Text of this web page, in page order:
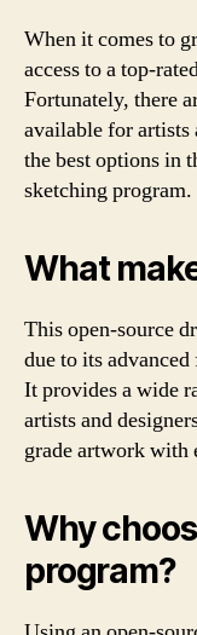
When it comes to
access to a top-
Fortunately, there
available for artists
the best options in
sketching program.
What
This open-source
due to its
It provides a wide
artists and
grade artwork with
Why
program?